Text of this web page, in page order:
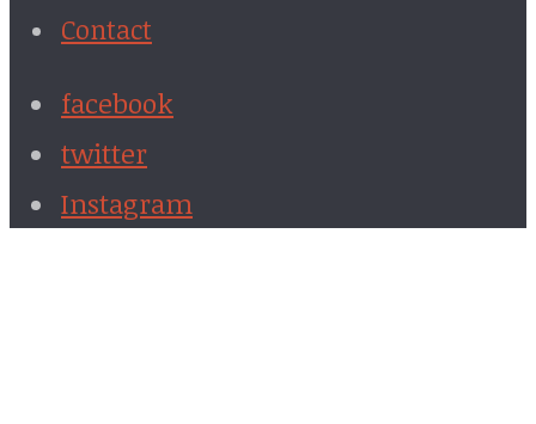
Contact
facebook
twitter
Instagram